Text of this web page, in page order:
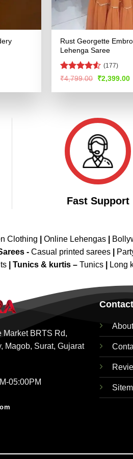
Rust Georgette
Lehenga Saree
Rated
of 5
(177)
₹4,799.00
Original
was:
₹2,399.00
Fast Support
Clothing Online Lehengas
- Casual printed sarees
Tunics & kurtis – Tunics Long
Market BRTS Rd,
Magob, Surat, Gujarat
05:00PM
Contact